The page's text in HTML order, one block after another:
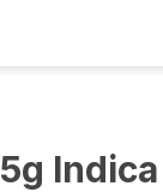
Indica